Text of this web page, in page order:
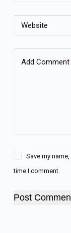
Website
Add Comment
Save my
time I comment.
Post